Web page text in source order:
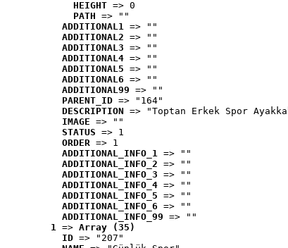
HEIGHT => 0
PATH => ""
ADDITIONAL1 => ""
ADDITIONAL2 => ""
ADDITIONAL3 => ""
ADDITIONAL4 => ""
ADDITIONAL5 => ""
ADDITIONAL6 => ""
ADDITIONAL99 => ""
PARENT_ID => "164"
DESCRIPTION => "Toptan Erkek Spor
IMAGE => ""
STATUS => 1
ORDER => 1
ADDITIONAL_INFO_1 => ""
ADDITIONAL_INFO_2 => ""
ADDITIONAL_INFO_3 => ""
ADDITIONAL_INFO_4 => ""
ADDITIONAL_INFO_5 => ""
ADDITIONAL_INFO_6 => ""
ADDITIONAL_INFO_99 => ""
1 => Array (35)
ID => "207"